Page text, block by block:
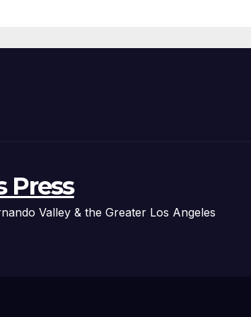
Press
Valley & the Greater Los Angeles